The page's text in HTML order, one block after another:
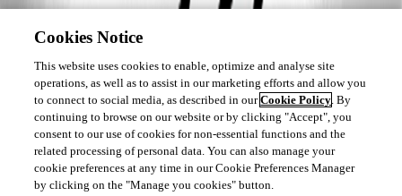
Cookies Notice
This website uses cookies to enable, optimize and analyse site
operations, as well as to assist in our marketing efforts and allow you
to connect to social media, as described in ourCookie Policy. By
continuing to browse on our website or by clicking "Accept", you
consent to our use of cookies for non-essential functions and the
related processing of personal data. You can also manage your
cookie preferences at any time in our Cookie Preferences Manager
by clicking on the "Manage you cookies" button.